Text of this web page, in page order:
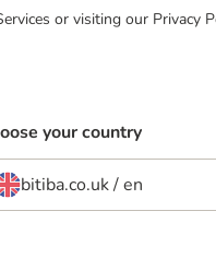
or visiting our Privacy
your country
bitiba.co.uk / en